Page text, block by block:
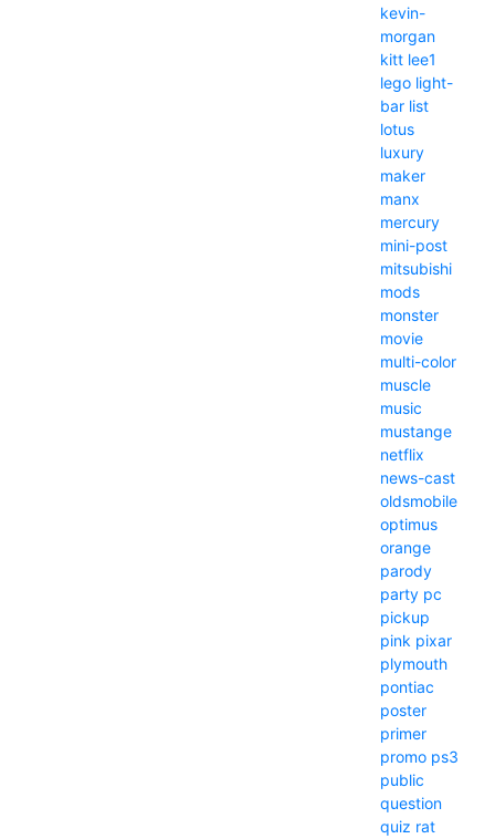
kevin-
morgan
kitt lee1
lego light-
bar list
lotus
luxury
maker
manx
mercury
mini-post
mitsubishi
mods
monster
movie
multi-color
muscle
music
mustange
netflix
news-cast
oldsmobile
optimus
orange
parody
party pc
pickup
pink pixar
plymouth
pontiac
poster
primer
promo ps3
public
question
quiz rat